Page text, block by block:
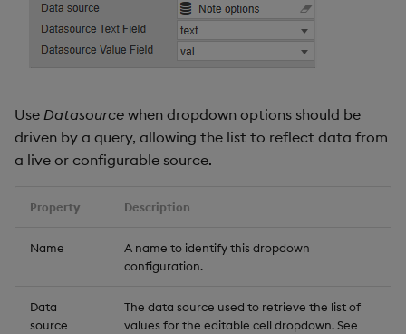
Use Datasource when dropdown options should be
driven by a query, allowing the list to reflect data from
a live or configurable source.
Property Description
Name
A name to identify this dropdown
configuration.
Data
source
The data source used to retrieve the list of
values for the editable cell dropdown. See